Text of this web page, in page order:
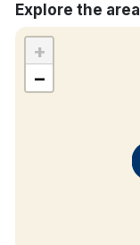
Explore the area
+
−